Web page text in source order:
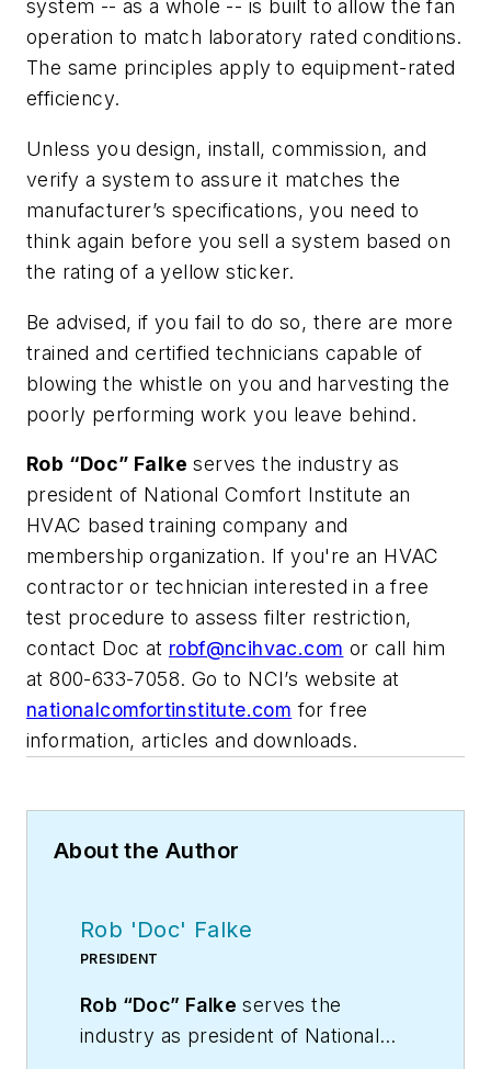
system -- as a whole -- is built to allow the fan
operation to match laboratory rated conditions.
The same principles apply to equipment-rated
efficiency.
Unless you design, install, commission, and
verify a system to assure it matches the
manufacturer’s specifications, you need to
think again before you sell a system based on
the rating of a yellow sticker.
Be advised, if you fail to do so, there are more
trained and certified technicians capable of
blowing the whistle on you and harvesting the
poorly performing work you leave behind.
Rob “Doc” Falke serves the industry as
president of National Comfort Institute an
HVAC based training company and
membership organization. If you're an HVAC
contractor or technician interested in a free
test procedure to assess filter restriction,
contact Doc at robf@ncihvac.com or call him
at 800-633-7058. Go to NCI’s website at
nationalcomfortinstitute.com for free
information, articles and downloads.
About the Author
Rob 'Doc' Falke
PRESIDENT
Rob “Doc” Falke serves the
industry as president of National